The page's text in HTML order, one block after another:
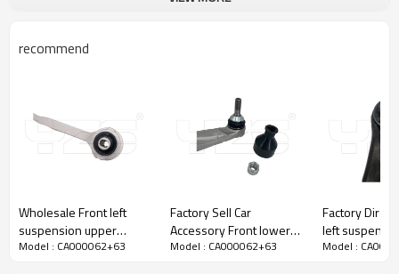
recommend
Wholesale Front left
suspension upper
Control Arm for
Model : CA000062+63
Factory Sell Car
Accessory Front lower
bending arm left
Model : CA000062+63
Factory
left
Control Arm
Model :